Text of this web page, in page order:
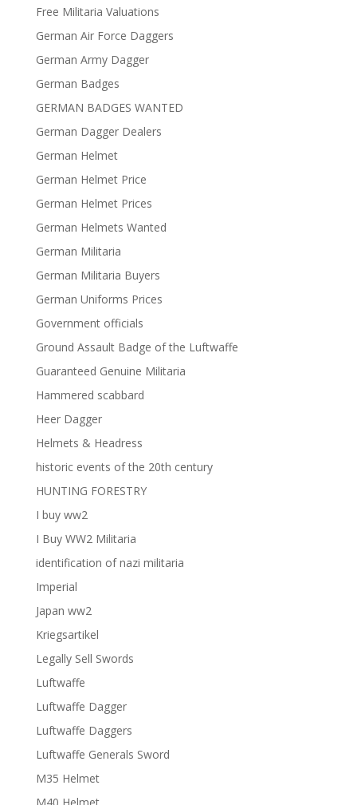
Free Militaria Valuations
German Air Force Daggers
German Army Dagger
German Badges
GERMAN BADGES WANTED
German Dagger Dealers
German Helmet
German Helmet Price
German Helmet Prices
German Helmets Wanted
German Militaria
German Militaria Buyers
German Uniforms Prices
Government officials
Ground Assault Badge of the Luftwaffe
Guaranteed Genuine Militaria
Hammered scabbard
Heer Dagger
Helmets & Headress
historic events of the 20th century
HUNTING FORESTRY
I buy ww2
I Buy WW2 Militaria
identification of nazi militaria
Imperial
Japan ww2
Kriegsartikel
Legally Sell Swords
Luftwaffe
Luftwaffe Dagger
Luftwaffe Daggers
Luftwaffe Generals Sword
M35 Helmet
M40 Helmet